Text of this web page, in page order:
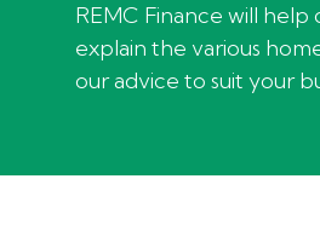
REMC Finance will
explain the various
our advice to suit your